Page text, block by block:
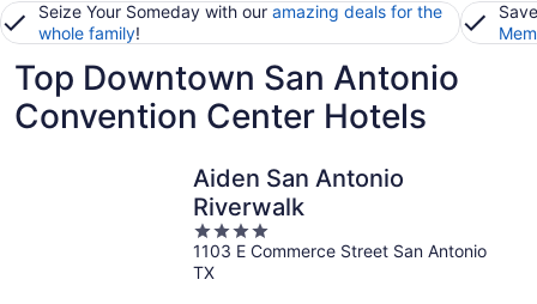
Seize Your Someday with our amazing deals for the
whole family!
Top Downtown San Antonio
Convention Center Hotels
Aiden San Antonio
Riverwalk
4
out
of
1103 E Commerce Street San Antonio
TX